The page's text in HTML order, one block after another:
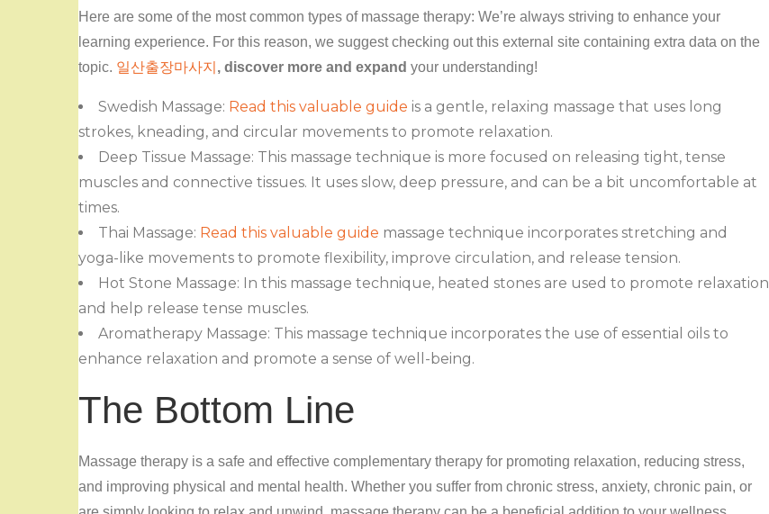
Here are some of the most common types of massage therapy: We’re always striving to enhance your
learning experience. For this reason, we suggest checking out this external site containing extra data on the
topic. 일산출장마사지 , discover more and expand your understanding!
Swedish Massage: Read this valuable guide is a gentle, relaxing massage that uses long
strokes, kneading, and circular movements to promote relaxation.
Deep Tissue Massage: This massage technique is more focused on releasing tight, tense
muscles and connective tissues. It uses slow, deep pressure, and can be a bit uncomfortable at
times.
Thai Massage: Read this valuable guide massage technique incorporates stretching and
yoga-like movements to promote flexibility, improve circulation, and release tension.
Hot Stone Massage: In this massage technique, heated stones are used to promote relaxation
and help release tense muscles.
Aromatherapy Massage: This massage technique incorporates the use of essential oils to
enhance relaxation and promote a sense of well-being.
The Bottom Line
Massage therapy is a safe and effective complementary therapy for promoting relaxation, reducing stress,
and improving physical and mental health. Whether you suffer from chronic stress, anxiety, chronic pain, or